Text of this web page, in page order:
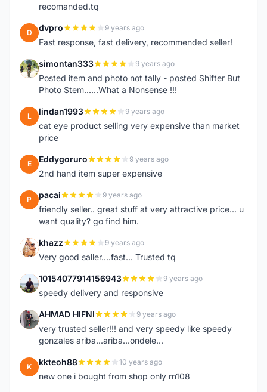
recomanded.tq
D dvpro 9 years ago
Fast response, fast delivery, recommended seller!
S simontan333 9 years ago
Posted item and photo not tally - posted Shifter But
Photo Stem......What a Nonsense !!!
L lindan1993 9 years ago
cat eye product selling very expensive than market
price
E Eddygoruro 9 years ago
2nd hand item super expensive
P pacai 9 years ago
friendly seller.. great stuff at very attractive price... u
want quality? go find him.
K khazz 9 years ago
Very good saller....fast... Trusted tq
1 10154077914156943 9 years ago
speedy delivery and responsive
A AHMAD HIFNI 9 years ago
very trusted seller!!! and very speedy like speedy
gonzales ariba...ariba...ondele...
K kkteoh88 10 years ago
new one i bought from shop only rn108